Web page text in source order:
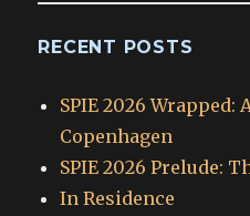
RECENT POSTS
SPIE 2026 Wrapped:
Copenhagen
SPIE 2026 Prelude:
In Residence